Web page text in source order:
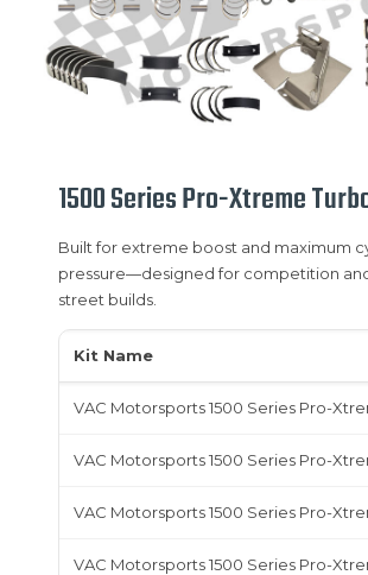
1500 Series Pro-Xtreme
Built for extreme boost and maximum
pressure—designed for competition
street builds.
Kit Name
VAC Motorsports 1500 Series Pro-
VAC Motorsports 1500 Series Pro-
VAC Motorsports 1500 Series Pro-
VAC Motorsports 1500 Series Pro-